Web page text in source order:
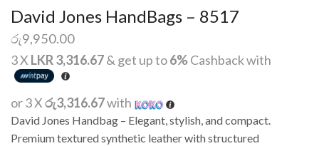
David Jones HandBags – 8517
රු9,950.00
3 X LKR 3,316.67& get up to6%Cashback with
or 3 Xරු3,316.67with
David Jones Handbag – Elegant, stylish, and compact.
Premium textured synthetic leather with structured